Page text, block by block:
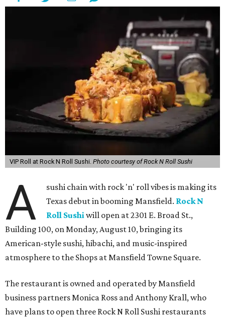
VIP Roll at Rock N Roll Sushi. Photo courtesy of Rock N Roll Sushi
A
sushi chain with rock 'n' roll vibes is making its
Texas debut in booming Mansfield. Rock N
Roll Sushiwill open at 2301 E. Broad St.,
Building 100, on Monday, August 10, bringing its
American-style sushi, hibachi, and music-inspired
atmosphere to the Shops at Mansfield Towne Square.
The restaurant is owned and operated by Mansfield
business partners Monica Ross and Anthony Krall, who
have plans to open three Rock N Roll Sushi restaurants